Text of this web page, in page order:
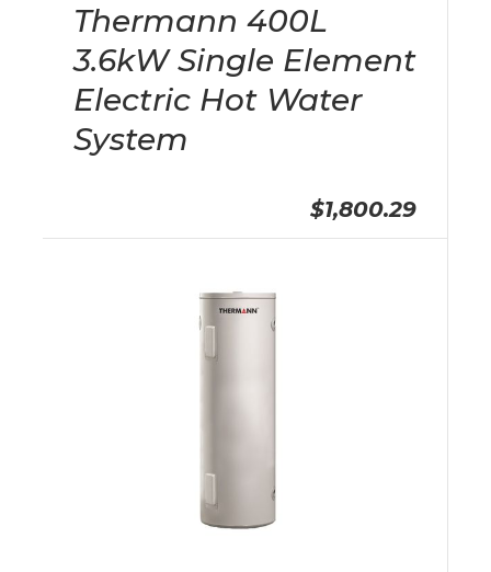
Thermann 400L
3.6kW Single Element
Electric Hot Water
System
$1,800.29